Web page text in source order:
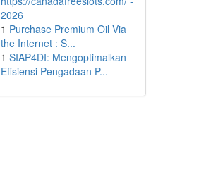
2026
1 Purchase Premium Oil Via
the Internet : S...
1 SIAP4DI: Mengoptimalkan
Efisiensi Pengadaan P...